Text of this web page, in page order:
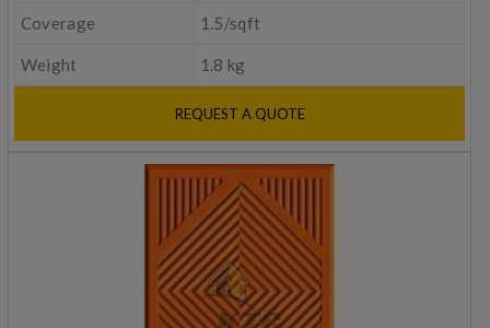
Coverage 1.5/sqft
Weight 1.8 kg
REQUEST A QUOTE